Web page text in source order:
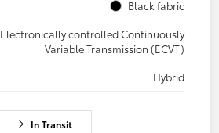
Black fabric
Electronically controlled Continuously
Variable Transmission (ECVT)
Hybrid
In Transit